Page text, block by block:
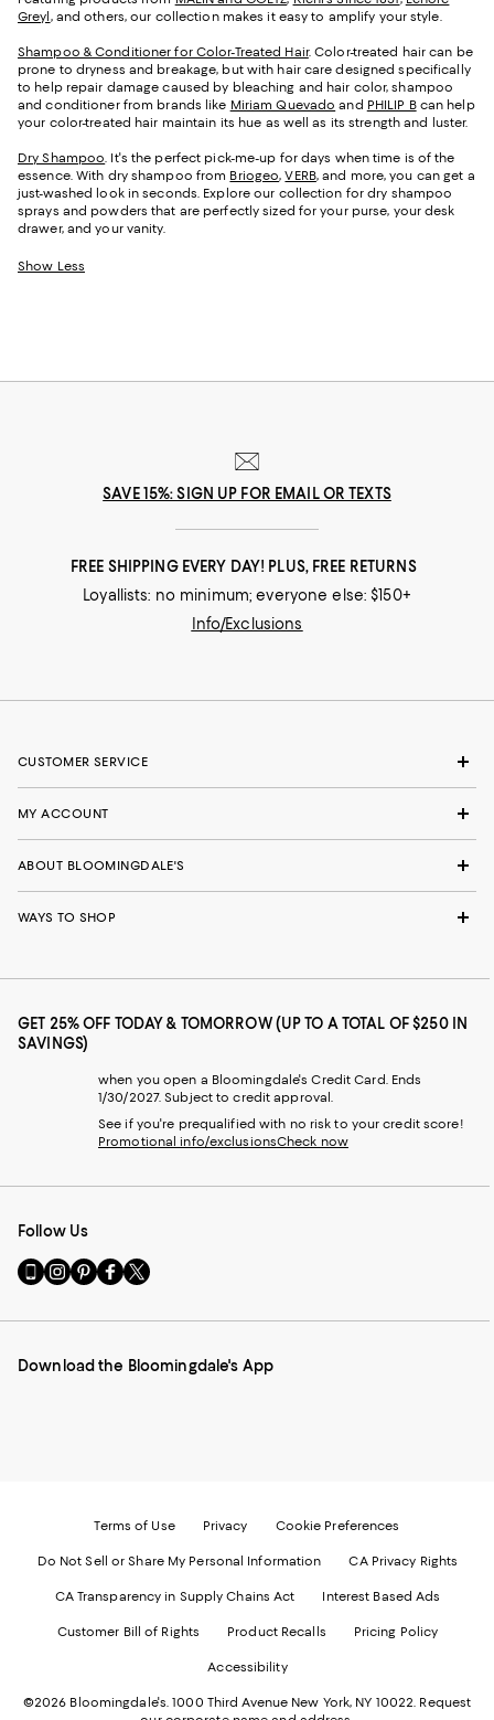
Greyl , and others, our collection makes it easy to amplify your style.
Shampoo & Conditioner for Color-Treated Hair. Color-treated hair can be
prone to dryness and breakage, but with hair care designed specifically
to help repair damage caused by bleaching and hair color, shampoo
and conditioner from brands like Miriam Quevado and PHILIP Bcan help
your color-treated hair maintain its hue as well as its strength and luster.
Dry Shampoo. It's the perfect pick-me-up for days when time is of the
essence. With dry shampoo from Briogeo,VERB, and more, you can get a
just-washed look in seconds. Explore our collection for dry shampoo
sprays and powders that are perfectly sized for your purse, your desk
drawer, and your vanity.
Show Less
SAVE 15%: SIGN UP FOR EMAIL OR TEXTS
FREE SHIPPING EVERY DAY! PLUS, FREE RETURNS
Loyallists: no minimum; everyone else: $150+
Info/Exclusions
CUSTOMER SERVICE
MY ACCOUNT
ABOUT BLOOMINGDALE'S
WAYS TO SHOP
GET 25% OFF TODAY & TOMORROW (UP TO A TOTAL OF $250 IN
SAVINGS)
when you open a Bloomingdale's Credit Card. Ends
1/30/2027. Subject to credit approval.
See if you're prequalified with no risk to your credit score!
Promotional info/exclusionsCheck now
Follow Us
Go
to
Mobile
-
Visit
us
Instagram
External
Visit
us
Pinterest
External
Visit
us
Facebook
External
Visit
us
Twitter
External
Download the Bloomingdale's App
Terms of Use Privacy Cookie Preferences
Do Not Sell or Share My Personal Information CA Privacy Rights
CA Transparency in Supply Chains Act Interest Based Ads
Customer Bill of Rights Product Recalls Pricing Policy
Accessibility
©2026 Bloomingdale's. 1000 Third Avenue New York, NY 10022. Request